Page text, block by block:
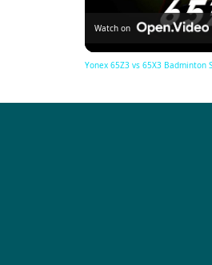
Watch on
Yonex 65Z3 vs 65X3 Badminton